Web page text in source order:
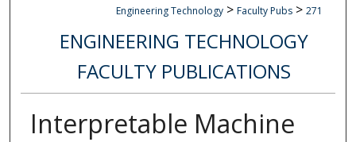
Engineering Technology > Faculty Pubs > 271
ENGINEERING TECHNOLOGY
FACULTY PUBLICATIONS
Interpretable Machine